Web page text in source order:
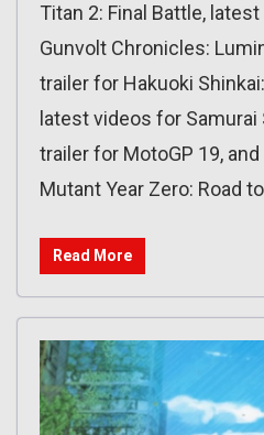
Titan 2: Final Battle,
Gunvolt Chronicles:
trailer for Hakuoki
latest videos for
trailer for MotoGP 19,
Mutant Year Zero: Road
Read More